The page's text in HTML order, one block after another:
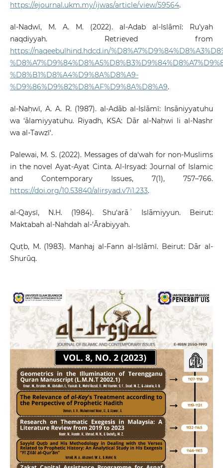
https://ejournal.ukm.my/ijwas/article/view/59564.
al-Nadwī, M. A. M. (2022). al-Adab al-Islāmī: Ru’yah
naqdiyyah. Retrieved from
https://naqeebulhind.hdcd.in/
%D8%B1%D8%A4%D9%8A%D8%A9-
%D9%86%D9%82%D8%AF%D9%8A%D8%A9.
al-Naḥwī, A. A. R. (1987). al-Adāb al-Islāmī: Insāniyyatuhu
wa ‘ālamiyyatuhu. Riyadh, KSA: Dār al-Naḥwi li al-Nashr
wa al-Tawzī‘.
Palewai, M. S. (2022). Messages of da‘wah for non-Muslims
in the novel Ayat-Ayat Cinta. Al-Irsyad: Journal of Islamic
and Contemporary Issues, 7(1), 757–766.
https://doi.org/10.53840/alirsyad.v7i1.233.
al-Qaysī, N.H. (1984). Shu‘arāʾ Islāmiyyun. Beirut:
Maktabah al-Nahdah al-‘Ārabiyyah.
Quṭb, M. (1983). Manhaj al-Fann al-Islāmī. Beirut: Dār al-
Shurūq.